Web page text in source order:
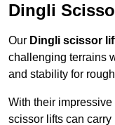
Dingli
Our Dingli scissor
challenging terrains
and stability for
With their
scissor lifts can